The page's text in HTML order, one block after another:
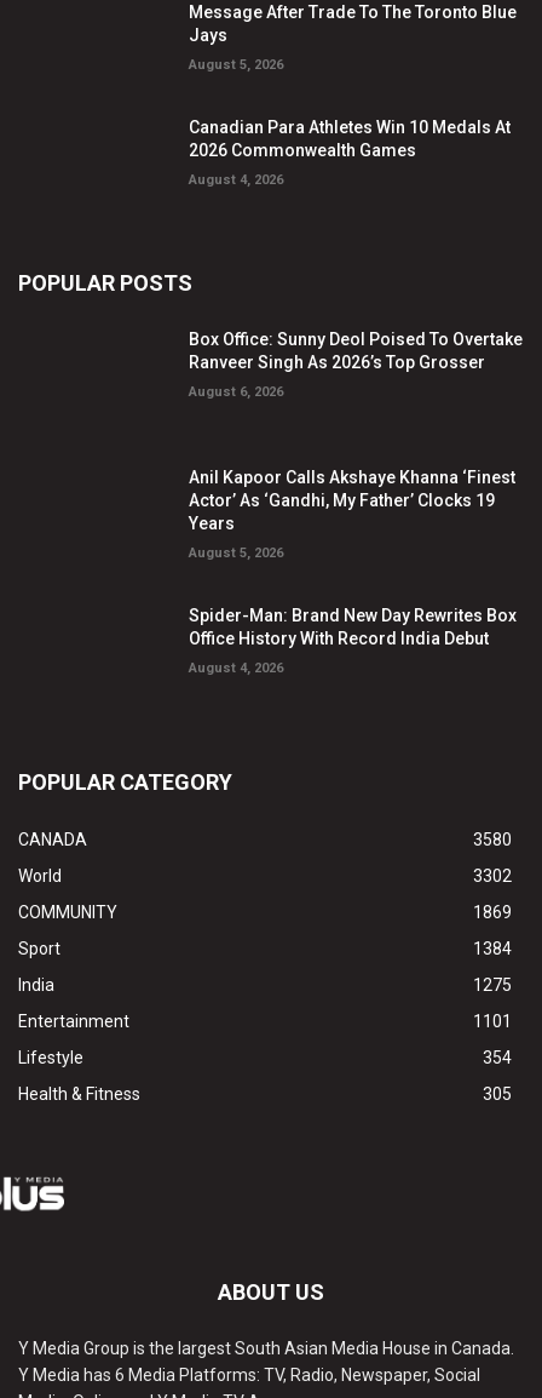
Message After Trade To The Toronto Blue
Jays
August 5, 2026
Canadian Para Athletes Win 10 Medals At
2026 Commonwealth Games
August 4, 2026
POPULAR POSTS
Box Office: Sunny Deol Poised To Overtake
Ranveer Singh As 2026’s Top Grosser
August 6, 2026
Anil Kapoor Calls Akshaye Khanna ‘Finest
Actor’ As ‘Gandhi, My Father’ Clocks 19
Years
August 5, 2026
Spider-Man: Brand New Day Rewrites Box
Office History With Record India Debut
August 4, 2026
POPULAR CATEGORY
CANADA
3580
World
3302
COMMUNITY
1869
Sport
1384
India
1275
Entertainment
1101
Lifestyle
354
Health & Fitness
305
ABOUT US
Y Media Group is the largest South Asian Media House in Canada.
Y Media has 6 Media Platforms: TV, Radio, Newspaper, Social